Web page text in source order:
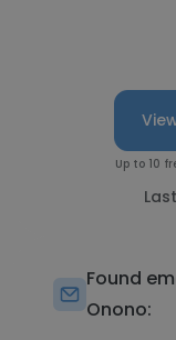
Up to 10
Found
Onono: